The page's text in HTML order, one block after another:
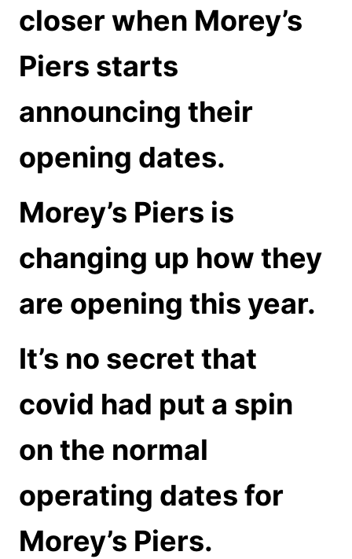
closer when Morey’s
Piers starts
announcing their
opening dates.
Morey’s Piers is
changing up how they
are opening this year.
It’s no secret that
covid had put a spin
on the normal
operating dates for
Morey’s Piers.